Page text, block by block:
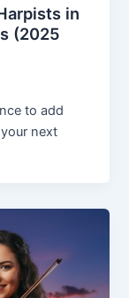
in
(2025
to add
next